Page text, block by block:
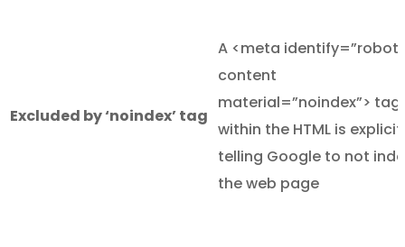
Excluded by ‘noindex’ tag
A <meta
content
material=”noindex”> tag
within the HTML is
telling Google to not
the web page